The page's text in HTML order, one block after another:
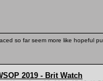
so far seem more like hopeful
2019 - Brit Watch